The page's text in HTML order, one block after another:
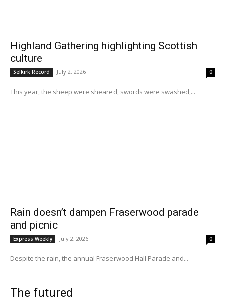
Highland Gathering highlighting Scottish
culture
Selkirk Record July 2, 2026 0
This year, the sheep were sheared, swords were swashed,...
Rain doesn’t dampen Fraserwood parade
and picnic
Express Weekly July 2, 2026 0
Despite the rain, the annual Fraserwood Hall Parade and...
The futured